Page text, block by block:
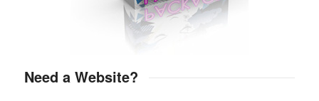
Need a Website?